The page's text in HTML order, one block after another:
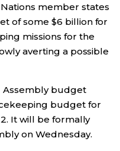
member states
of some $6 billion for
missions for the
averting a possible
Assembly budget
budget for
It will be formally
on Wednesday.